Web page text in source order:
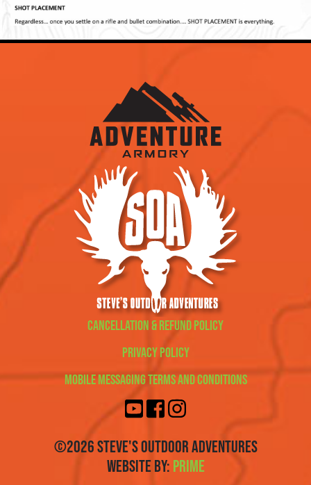
Cancellation & Refund Policy
Privacy Policy
Mobile Messaging Terms and Conditions
©2026 Steve's Outdoor Adventures
Website By: Prime